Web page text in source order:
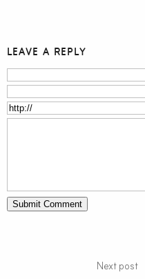
LEAVE A REPLY
Next post